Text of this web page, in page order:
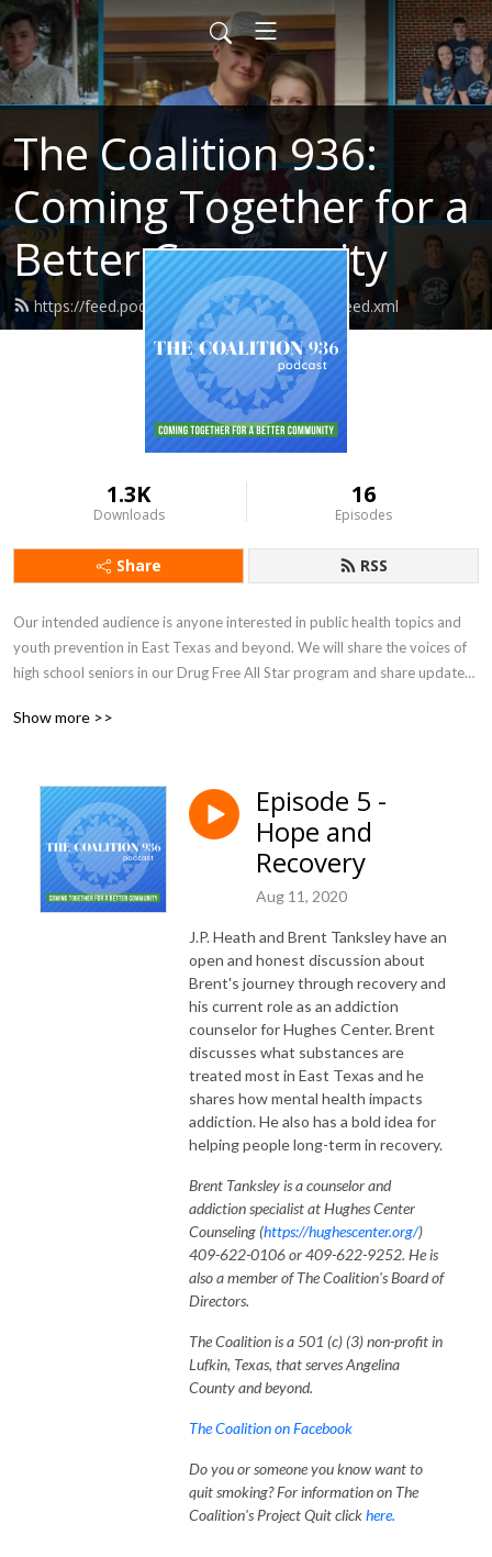
The Coalition 936:
Coming Together for a
Better Community
https://feed.podbean.com/thecoalition936/feed.xml
1.3K
Downloads
16
Episodes
Share RSS
Our intended audience is anyone interested in public health topics and
youth prevention in East Texas and beyond. We will share the voices of
high school seniors in our Drug Free All Star program and share updates
The Coalition is a 501 (c) (3) non-profit in Lufkin, Tx, serving parts of East
superintendents who saw drugs as a problem and wanted a county-wide
prevention program.
Show more >>
Episode 5 -
Hope and
Recovery
Aug 11, 2020
J.P. Heath and Brent Tanksley have an
open and honest discussion about
Brent's journey through recovery and
his current role as an addiction
counselor for Hughes Center. Brent
discusses what substances are
treated most in East Texas and he
shares how mental health impacts
addiction. He also has a bold idea for
helping people long-term in recovery.
Brent Tanksley is a counselor and
addiction specialist at Hughes Center
Counseling (https://hughescenter.org/)
409-622-0106 or 409-622-9252. He is
also a member of The Coalition's Board of
Directors.
The Coalition is a 501 (c) (3) non-profit in
Lufkin, Texas, that serves Angelina
County and beyond.
The Coalition on Facebook
Do you or someone you know want to
quit smoking? For information on The
Coalition's Project Quit clickhere.